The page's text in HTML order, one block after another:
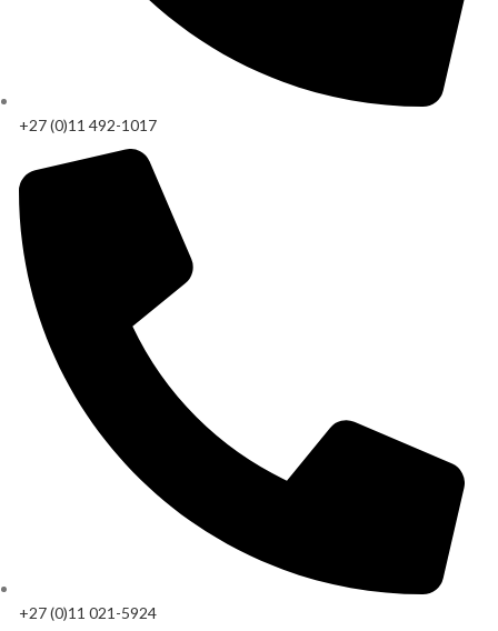
+27 (0)11 492-1017
+27 (0)11 021-5924